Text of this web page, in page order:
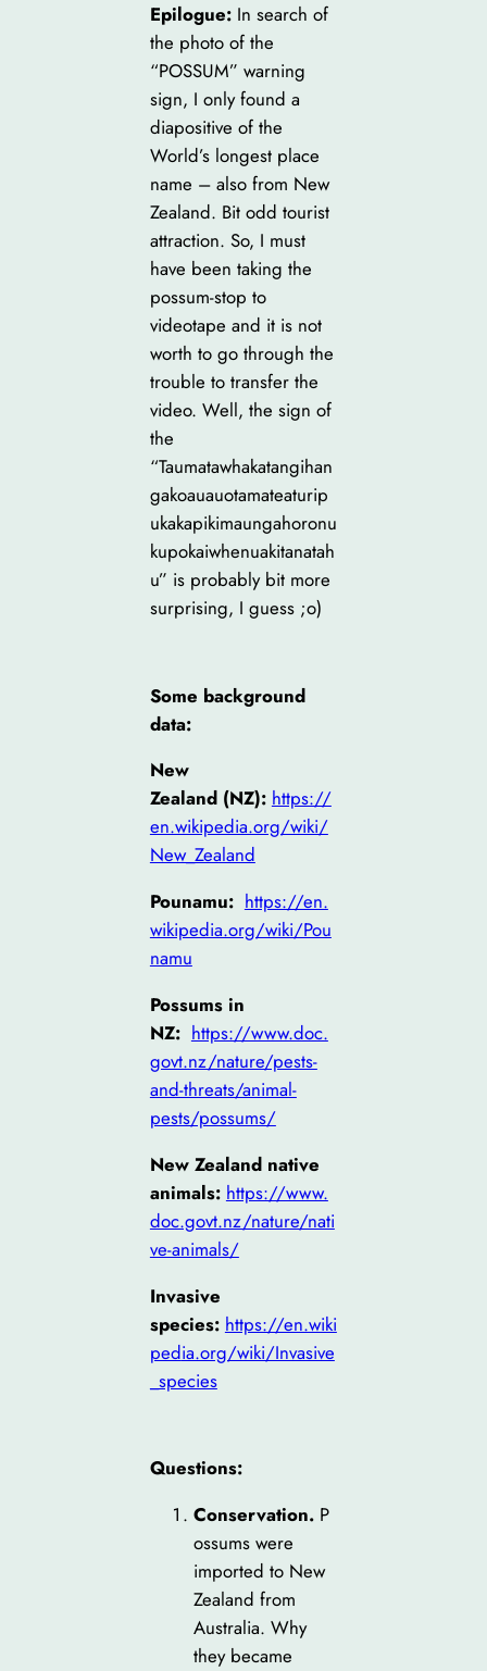
Epilogue: In search of
the photo of the
“POSSUM” warning
sign, I only found a
diapositive of the
World’s longest place
name – also from New
Zealand. Bit odd tourist
attraction. So, I must
have been taking the
possum-stop to
videotape and it is not
worth to go through the
trouble to transfer the
video. Well, the sign of
the
“Taumatawhakatangihan
gakoauauotamateaturip
ukakapikimaungahoronu
kupokaiwhenuakitanatah
u” is probably bit more
surprising, I guess ;o)
Some background
data:
New
Zealand (NZ): https://
en.wikipedia.org/wiki/
New_Zealand
Pounamu: https://en.
wikipedia.org/wiki/Pou
namu
Possums in
NZ: https://www.doc.
govt.nz/nature/pests-
and-threats/animal-
pests/possums/
New Zealand native
animals: https://www.
doc.govt.nz/nature/nati
ve-animals/
Invasive
species: https://en.wiki
pedia.org/wiki/Invasive
_species
Questions:
Conservation. P
ossums were
imported to New
Zealand from
Australia. Why
they became